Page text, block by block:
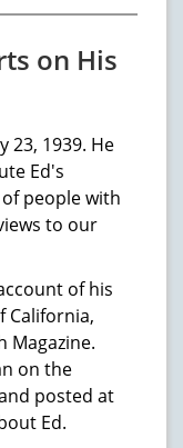
on His
23, 1939. He
Ed's
people with
to our
of his
California,
Magazine.
on the
posted at
Ed.